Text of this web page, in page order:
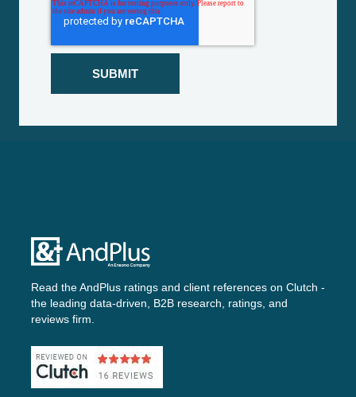
Read the AndPlus ratings and client references on Clutch -
the leading data-driven, B2B research, ratings, and
reviews firm.